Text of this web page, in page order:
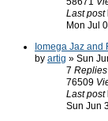
Last post
Mon Jul
Iomega Jaz and
by artig » Sun
7 Replies
76509
Last post
Sun Jun